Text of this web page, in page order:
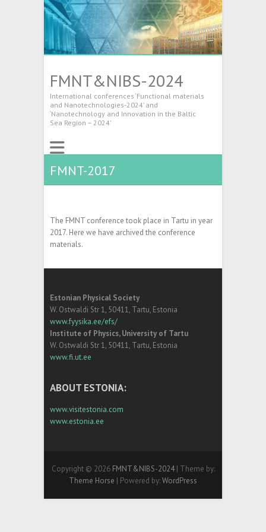
FMNT&NIBS-2024
International conferences ‘Functional materials
and Nanotechnologies-2024’ and
‘Nanotechnology and Innovation in the Baltic
Sea Region – 2024’
FMNT-2017
The FMNT conference took place in Tartu in year
2017. Here we have archived the conference
materials.
Estonian Physical Society
W. Ostwaldi Str 1, 50411, Tartu, Estonia
www.fyysika.ee/efs/
Institute of Physics, University of Tartu
W. Ostwaldi Str 1, 50411, Tartu, Estonia
www.fi.ut.ee
ABOUT ESTONIA:
www.visitestonia.com
www.estonia.ee
Copyright © 2026 FMNT&NIBS-2024| Theme by:
Theme Horse | Powered by:WordPress